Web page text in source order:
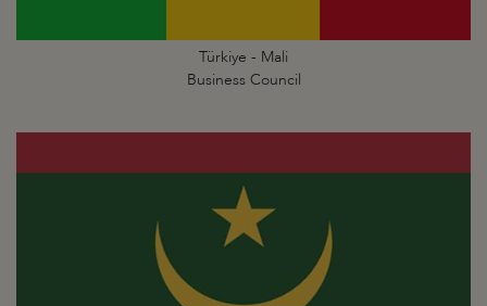
Türkiye - Mali
Business Council